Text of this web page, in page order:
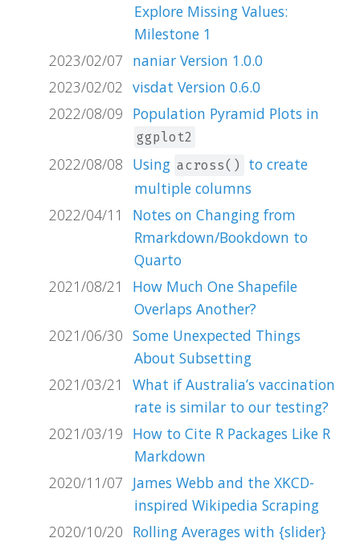
Explore Missing Values:
Milestone 1
2023/02/07 naniar Version 1.0.0
2023/02/02 visdat Version 0.6.0
2022/08/09 Population Pyramid Plots in
ggplot2
2022/08/08 Using across()
to create
multiple columns
2022/04/11
Notes on Changing from
Rmarkdown/Bookdown to
Quarto
2021/08/21
How Much One Shapefile
Overlaps Another?
2021/06/30 Some Unexpected Things
About Subsetting
2021/03/21
What if Australia’s vaccination
rate is similar to our testing?
2021/03/19 How to Cite R Packages Like R
Markdown
2020/11/07 James Webb and the XKCD-
inspired Wikipedia Scraping
2020/10/20 Rolling Averages with {slider}